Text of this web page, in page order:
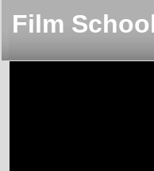
Film